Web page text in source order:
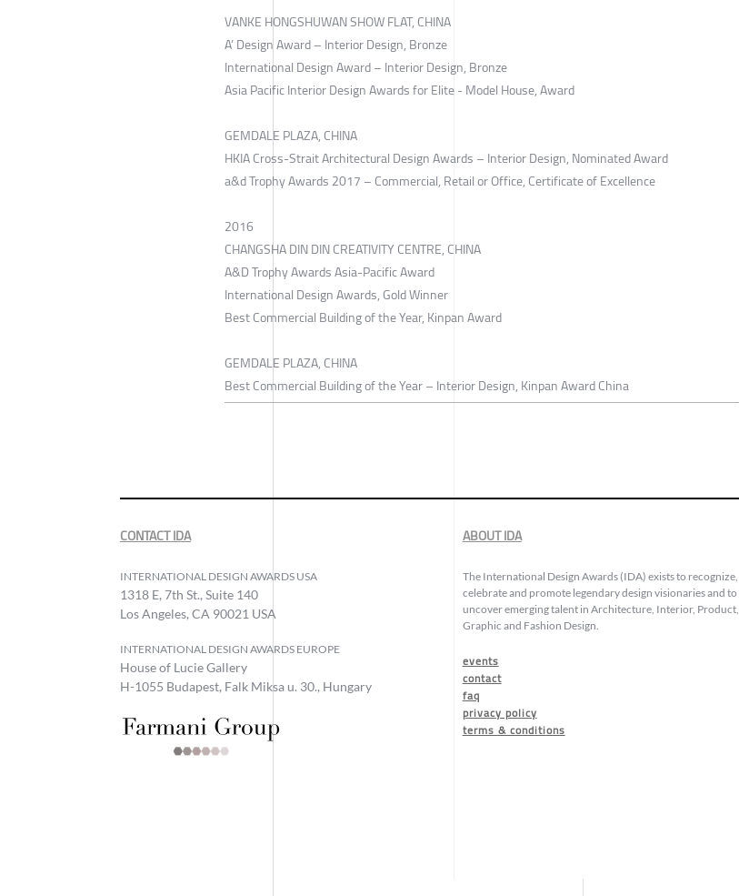
VANKE HONGSHUWAN SHOW FLAT, CHINA
A’ Design Award – Interior Design, Bronze
International Design Award – Interior Design, Bronze
Asia Pacific Interior Design Awards for Elite - Model House, Award
GEMDALE PLAZA, CHINA
HKIA Cross-Strait Architectural Design Awards – Interior Design, Nominated Award
a&d Trophy Awards 2017 – Commercial, Retail or Office, Certificate of Excellence
2016
CHANGSHA DIN DIN CREATIVITY CENTRE, CHINA
A&D Trophy Awards Asia-Pacific Award
International Design Awards, Gold Winner
Best Commercial Building of the Year, Kinpan Award
GEMDALE PLAZA, CHINA
Best Commercial Building of the Year – Interior Design, Kinpan Award China
CONTACT IDA
INTERNATIONAL DESIGN AWARDS USA
1318 E, 7th St., Suite 140
Los Angeles, CA 90021 USA
INTERNATIONAL DESIGN AWARDS EUROPE
House of Lucie Gallery
H-1055 Budapest, Falk Miksa u. 30., Hungary
ABOUT IDA
The International Design Awards (IDA) exists to recognize,
celebrate and promote legendary design visionaries and to
uncover emerging talent in Architecture, Interior, Product,
Graphic and Fashion Design.
events
contact
faq
privacy policy
terms & conditions